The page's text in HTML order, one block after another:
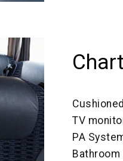
TV
PA
Bathroom